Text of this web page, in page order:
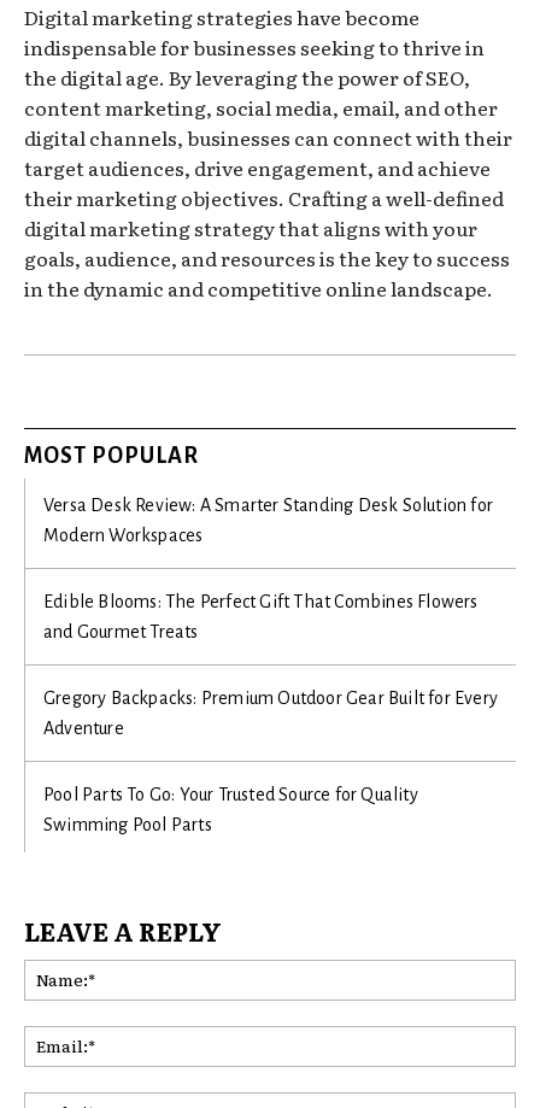
Digital marketing strategies have become
indispensable for businesses seeking to thrive in
the digital age. By leveraging the power of SEO,
content marketing, social media, email, and other
digital channels, businesses can connect with their
target audiences, drive engagement, and achieve
their marketing objectives. Crafting a well-defined
digital marketing strategy that aligns with your
goals, audience, and resources is the key to success
in the dynamic and competitive online landscape.
MOST POPULAR
Versa Desk Review: A Smarter Standing Desk Solution for
Modern Workspaces
Edible Blooms: The Perfect Gift That Combines Flowers
and Gourmet Treats
Gregory Backpacks: Premium Outdoor Gear Built for Every
Adventure
Pool Parts To Go: Your Trusted Source for Quality
Swimming Pool Parts
LEAVE A REPLY